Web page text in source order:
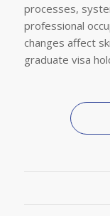
processes,
professional
changes affect
graduate visa